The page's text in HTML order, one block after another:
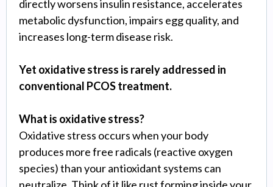
directly worsens insulin resistance, accelerates
metabolic dysfunction, impairs egg quality, and
increases long-term disease risk.
Yet oxidative stress is rarely addressed in
conventional PCOS treatment.
What is oxidative stress?
Oxidative stress occurs when your body
produces more free radicals (reactive oxygen
species) than your antioxidant systems can
neutralize. Think of it like rust forming inside your